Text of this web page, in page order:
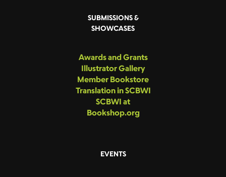
SUBMISSIONS &
SHOWCASES
Awards and Grants
Illustrator Gallery
Member Bookstore
Translation in SCBWI
SCBWI at
Bookshop.org
EVENTS